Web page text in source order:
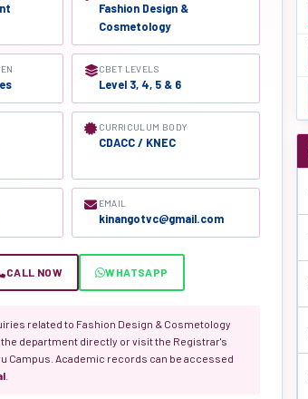
Fashion Design &
Cosmetology
CBET LEVELS
Level 3, 4, 5 & 6
CURRICULUM BODY
CDACC / KNEC
EMAIL
kinangotvc@gmail.com
CALL NOW WHATSAPP
related to Fashion Design & Cosmetology
department directly or visit the Registrar's
Campus. Academic records can be accessed